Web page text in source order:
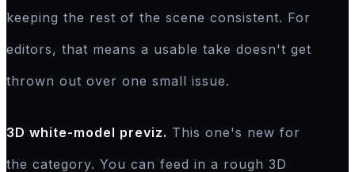
keeping the rest of the scene consistent. For
editors, that means a usable take doesn't get
thrown out over one small issue.
3D white-model previz. This one's new for
the category. You can feed in a rough 3D